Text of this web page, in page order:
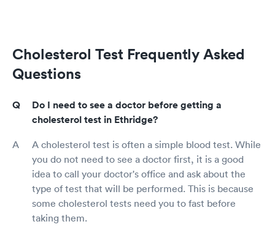
Cholesterol Test Frequently Asked
Questions
Do I need to see a doctor before getting a
cholesterol test in Ethridge?
A cholesterol test is often a simple blood test. While
you do not need to see a doctor first, it is a good
idea to call your doctor's office and ask about the
type of test that will be performed. This is because
some cholesterol tests need you to fast before
taking them.